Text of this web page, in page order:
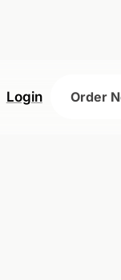
Login Order